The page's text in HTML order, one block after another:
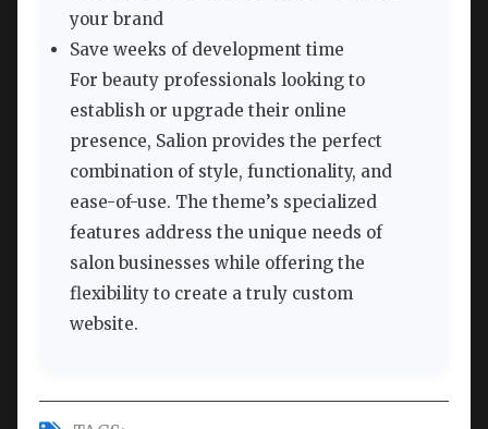
your brand
Save weeks of development time
For beauty professionals looking to
establish or upgrade their online
presence, Salion provides the perfect
combination of style, functionality, and
ease-of-use. The theme’s specialized
features address the unique needs of
salon businesses while offering the
flexibility to create a truly custom
website.